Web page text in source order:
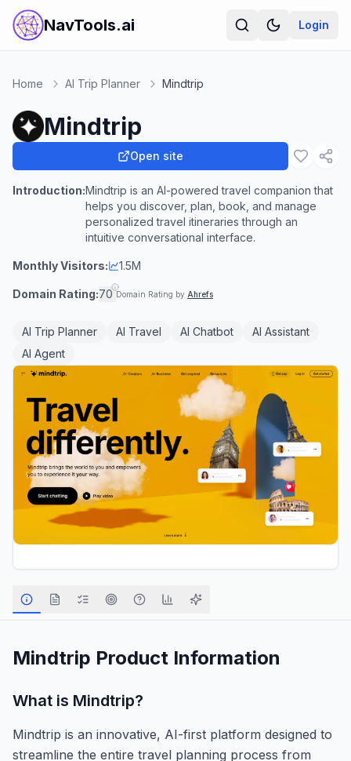
NavTools.ai Login
Home AI Trip Planner Mindtrip
Mindtrip
Open site
Introduction:Mindtrip is an AI-powered travel companion that
helps you discover, plan, book, and manage
personalized travel itineraries through an
intuitive conversational interface.
Monthly Visitors: 1.5M
Domain Rating:70 Domain Rating by Ahrefs
AI Trip Planner AI Travel AI Chatbot
AI Assistant
AI Agent
Mindtrip Product Information
What is Mindtrip?
Mindtrip is an innovative, AI-first platform designed to
streamline the entire travel planning process from